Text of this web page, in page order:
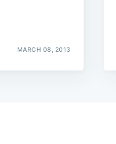
MARCH 08, 2013